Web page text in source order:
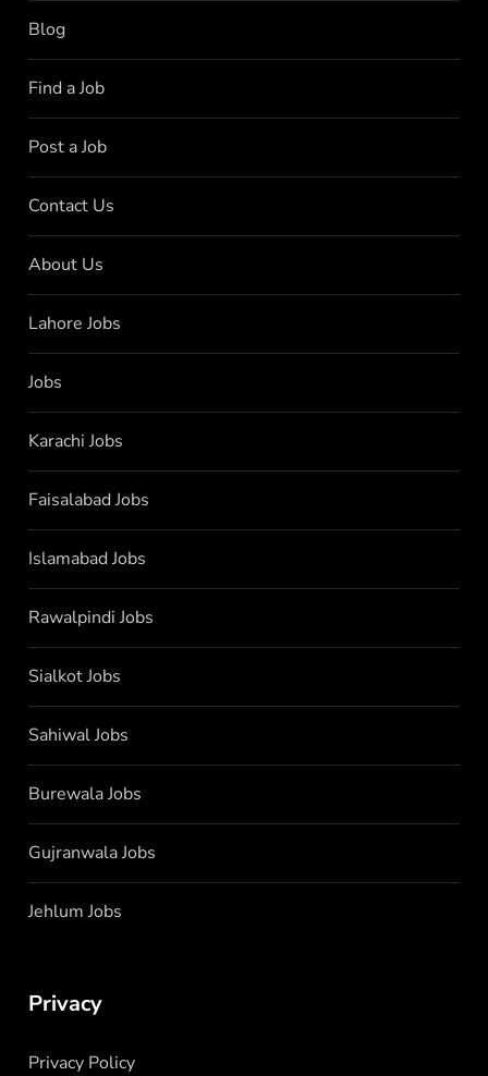
Blog
Find a Job
Post a Job
Contact Us
About Us
Lahore Jobs
Jobs
Karachi Jobs
Faisalabad Jobs
Islamabad Jobs
Rawalpindi Jobs
Sialkot Jobs
Sahiwal Jobs
Burewala Jobs
Gujranwala Jobs
Jehlum Jobs
Privacy
Privacy Policy